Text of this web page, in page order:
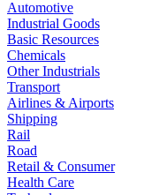
Automotive
Industrial Goods
Basic Resources
Chemicals
Other Industrials
Transport
Airlines & Airports
Shipping
Rail
Road
Retail & Consumer
Health Care